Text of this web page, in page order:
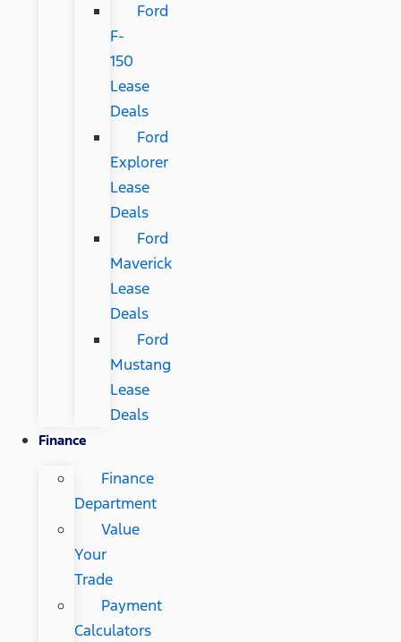
Ford
F-
150
Lease
Deals
Ford
Explorer
Lease
Deals
Ford
Maverick
Lease
Deals
Ford
Mustang
Lease
Deals
Finance
Finance
Department
Value
Your
Trade
Payment
Calculators